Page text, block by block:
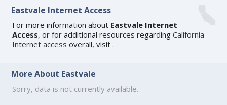
Eastvale Internet Access
For more information about Eastvale Internet
Access, or for additional resources regardingCalifornia
Internet access overall, visit.
More About Eastvale
Sorry, data is not currently available.